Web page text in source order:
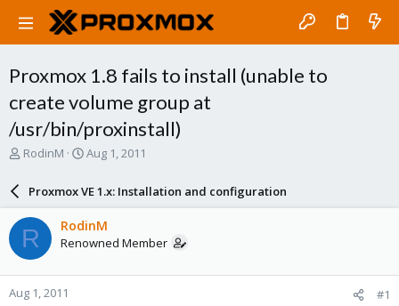
Proxmox 1.8 fails to install (unable to
create volume group at
/usr/bin/proxinstall)
T
a
d
s
t
a
r
RodinM
S
a
r
d
a
e
Aug 1, 2011
Proxmox VE 1.x: Installation and configuration
R RodinM
Renowned Member
Aug 1, 2011 #1